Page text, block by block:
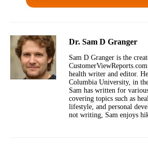
Dr. Sam D Granger
Sam D Granger is the
health writer and editor.
Columbia University, in
Sam has written for
covering topics such as
lifestyle, and personal
not writing, Sam enjoys